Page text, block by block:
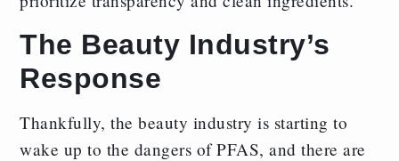
The Beauty Industry’s
Response
Thankfully, the beauty industry is starting to
wake up to the dangers of PFAS, and there are